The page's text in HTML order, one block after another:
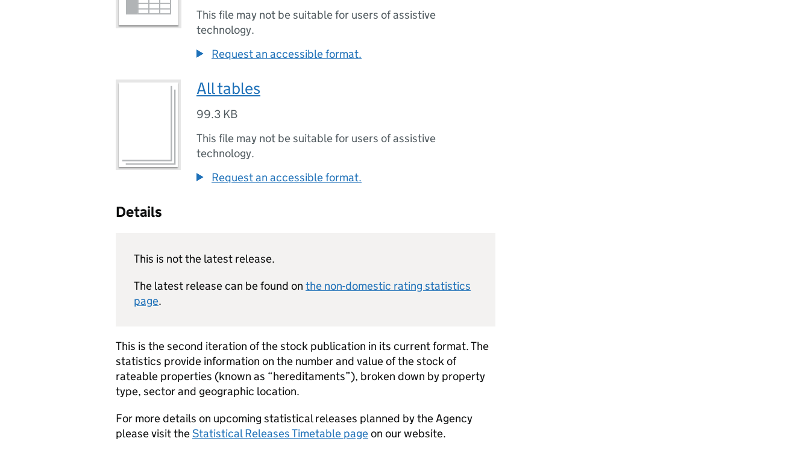
This file may not be suitable for users of assistive
technology.
Request an accessible format.
All tables
99.3 KB
This file may not be suitable for users of assistive
technology.
Request an accessible format.
Details
This is not the latest release.
The latest release can be found on the non-domestic rating statistics
page.
This is the second iteration of the stock publication in its current format. The
statistics provide information on the number and value of the stock of
rateable properties (known as “hereditaments”), broken down by property
type, sector and geographic location.
For more details on upcoming statistical releases planned by the Agency
please visit theStatistical Releases Timetable pageon our website.